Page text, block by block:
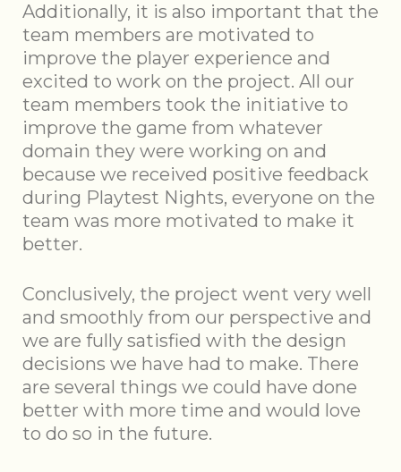
Additionally, it is also important that the
team members are motivated to
improve the player experience and
excited to work on the project. All our
team members took the initiative to
improve the game from whatever
domain they were working on and
because we received positive feedback
during Playtest Nights, everyone on the
team was more motivated to make it
better.
Conclusively, the project went very well
and smoothly from our perspective and
we are fully satisfied with the design
decisions we have had to make. There
are several things we could have done
better with more time and would love
to do so in the future.